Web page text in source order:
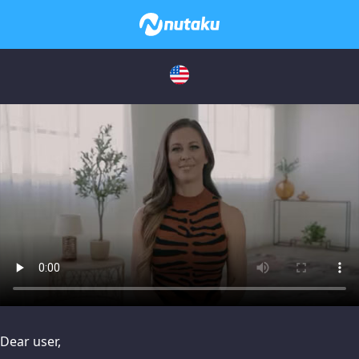
please try disabling Adblock or
Dear user,